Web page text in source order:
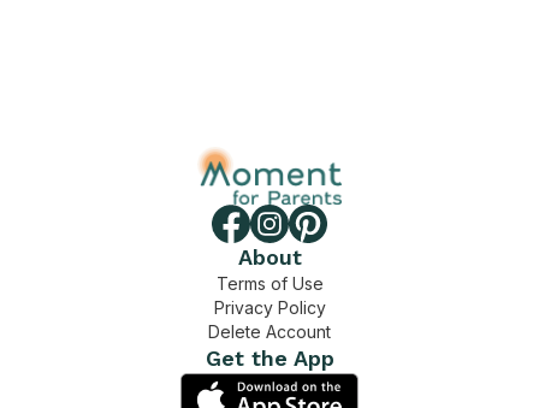
About
Terms of Use
Privacy Policy
Delete Account
Get the App